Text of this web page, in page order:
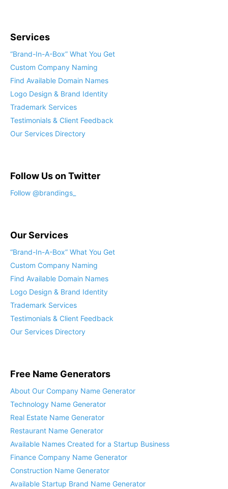
Services
“Brand-In-A-Box” What You Get
Custom Company Naming
Find Available Domain Names
Logo Design & Brand Identity
Trademark Services
Testimonials & Client Feedback
Our Services Directory
Follow Us on Twitter
Follow @brandings_
Our Services
“Brand-In-A-Box” What You Get
Custom Company Naming
Find Available Domain Names
Logo Design & Brand Identity
Trademark Services
Testimonials & Client Feedback
Our Services Directory
Free Name Generators
About Our Company Name Generator
Technology Name Generator
Real Estate Name Generator
Restaurant Name Generator
Available Names Created for a Startup Business
Finance Company Name Generator
Construction Name Generator
Available Startup Brand Name Generator